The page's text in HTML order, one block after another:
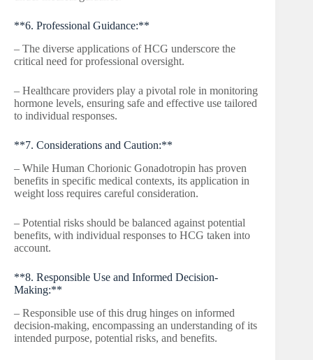
**6. Professional Guidance:**
– The diverse applications of HCG underscore the
critical need for professional oversight.
– Healthcare providers play a pivotal role in monitoring
hormone levels, ensuring safe and effective use tailored
to individual responses.
**7. Considerations and Caution:**
– While Human Chorionic Gonadotropin has proven
benefits in specific medical contexts, its application in
weight loss requires careful consideration.
– Potential risks should be balanced against potential
benefits, with individual responses to HCG taken into
account.
**8. Responsible Use and Informed Decision-
Making:**
– Responsible use of this drug hinges on informed
decision-making, encompassing an understanding of its
intended purpose, potential risks, and benefits.